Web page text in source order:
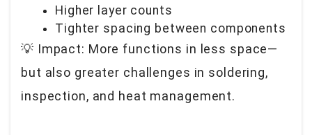
Higher layer counts
Tighter spacing between components
💡 Impact: More functions in less space—
but also greater challenges in soldering,
inspection, and heat management.